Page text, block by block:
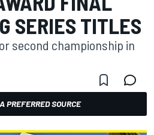
SERIES TITLES
second championship in
PREFERRED SOURCE